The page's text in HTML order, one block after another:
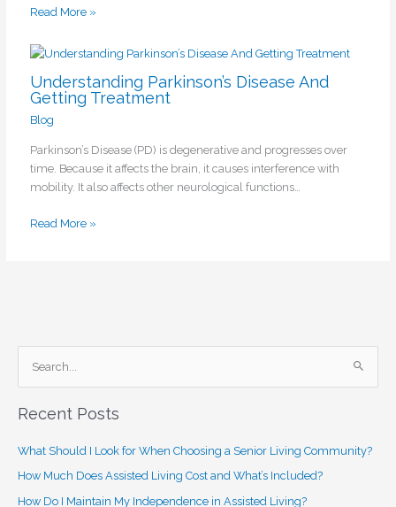
Read More »
Understanding Parkinson’s Disease And
Getting Treatment
Blog
Parkinson’s Disease (PD) is degenerative and progresses over
time. Because it affects the brain, it causes interference with
mobility. It also affects other neurological functions…
Read More »
a
c
h
f
Recent Posts
What Should I Look for When Choosing a Senior Living Community?
How Much Does Assisted Living Cost and What’s Included?
How Do I Maintain My Independence in Assisted Living?